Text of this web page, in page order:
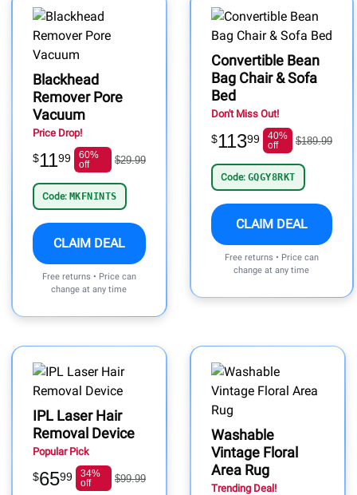
Blackhead
Remover Pore
Vacuum
Price Drop!
$1199
60%
off
$29.99
Code: MKFNINTS
CLAIM DEAL
Free returns • Price can
change at any time
Convertible Bean
Bag Chair & Sofa
Bed
Don't Miss Out!
$11399
40%
off
$189.99
Code: GQGY8RKT
CLAIM DEAL
Free returns • Price can
change at any time
IPL Laser Hair
Removal Device
Popular Pick
$6599
34%
off
$99.99
Washable
Vintage Floral
Area Rug
Trending Deal!